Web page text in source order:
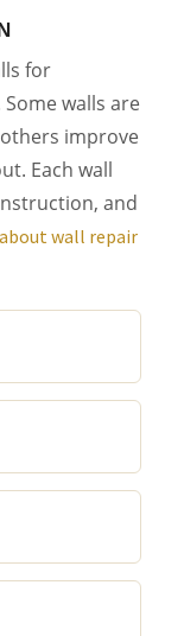
for
walls are
improve
Each wall
and
wall repair